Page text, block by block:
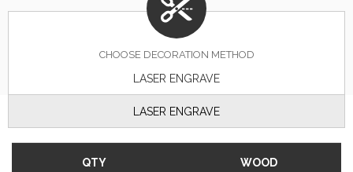
CHOOSE DECORATION METHOD
LASER ENGRAVE
LASER ENGRAVE
QTY WOOD